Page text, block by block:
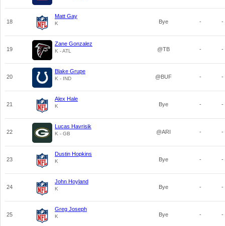
18
Matt Gay
K Bye - -
19
Zane Gonzalez
K - ATL @TB - -
20
Blake Grupe
K - IND @BUF - -
21
Alex Hale
K Bye - -
22
Lucas Havrisik
K - GB @ARI - -
23
Dustin Hopkins
K Bye - -
24
John Hoyland
K Bye - -
25
Greg Joseph
K Bye - -